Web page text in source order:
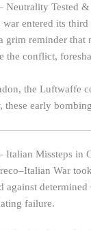
Neutrality Tested
war entered its
grim reminder that
the conflict,
the Luftwaffe
these early
Italian Missteps in
War
against
failure.